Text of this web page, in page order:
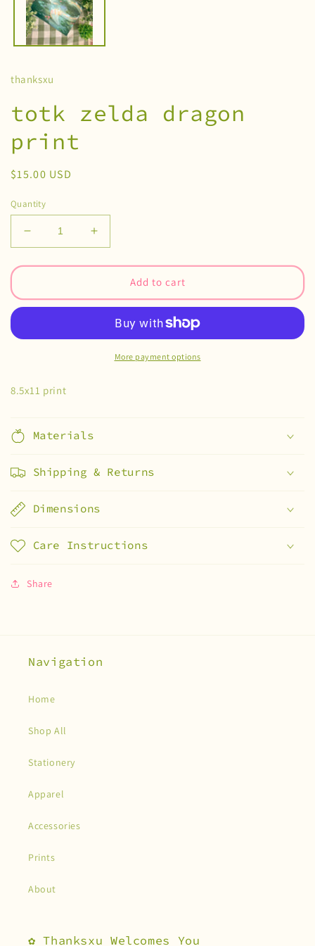
thanksxu
totk zelda dragon
print
Regular
$15.00 USD
Quantity
Decrease
quantity
for
zelda
dragon
Increase
quantity
for
zelda
dragon
print
Add to cart
More payment options
8.5x11 print
Materials
Shipping & Returns
Dimensions
Care Instructions
Share
Navigation
Home
Shop All
Stationery
Apparel
Accessories
Prints
About
✿ Thanksxu Welcomes You